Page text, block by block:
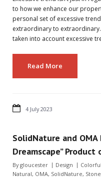
to how we enhance our
personal set of excessive
extraordinary to
taken into account excessive
Read More
4 July 2023
SolidNature and OMA
Dreamscape”
Bygloucester Design Colorful
Natural, OMA, SolidNature,